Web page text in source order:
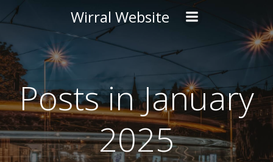
to
Wirral Website
Posts in January
2025